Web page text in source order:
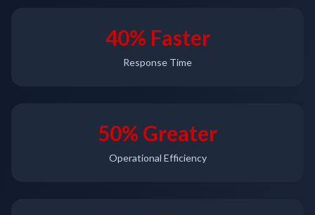
40% Faster
Response Time
50% Greater
Operational Efficiency